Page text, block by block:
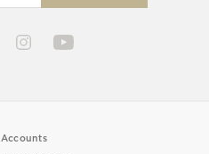
Accounts